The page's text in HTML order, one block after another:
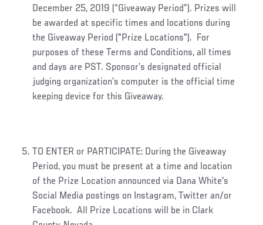
December 25, 2019 (“Giveaway Period”). Prizes will
be awarded at specific times and locations during
the Giveaway Period ("Prize Locations"). For
purposes of these Terms and Conditions, all times
and days are PST. Sponsor’s designated official
judging organization’s computer is the official time
keeping device for this Giveaway.
TO ENTER or PARTICIPATE: During the Giveaway
Period, you must be present at a time and location
of the Prize Location announced via Dana White's
Social Media postings on Instagram, Twitter an/or
Facebook. All Prize Locations will be in Clark